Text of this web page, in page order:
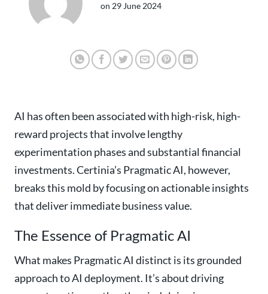
on 29 June 2024
AI has often been associated with high-risk, high-
reward projects that involve lengthy
experimentation phases and substantial financial
investments. Certinia’s Pragmatic AI, however,
breaks this mold by focusing on actionable insights
that deliver immediate business value.
The Essence of Pragmatic AI
What makes Pragmatic AI distinct is its grounded
approach to AI deployment. It’s about driving